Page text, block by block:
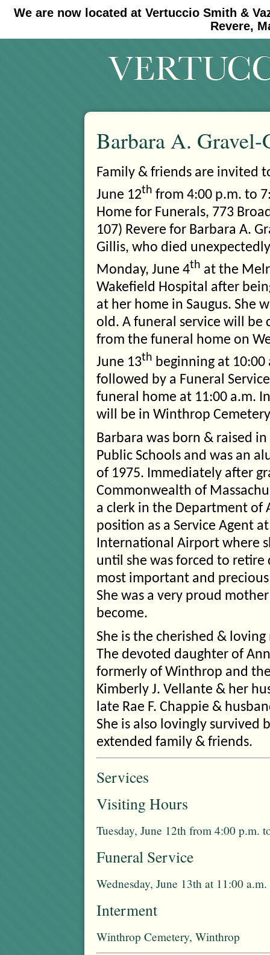
We are now located at Vertuccio Smith &
Revere,
#30 (no title) #11908 (no title)
Barbara A.
Family & friends are invited
June 12th from 4:00 p.m. to
Home for Funerals, 773
107) Revere for Barbara A.
Gillis, who died
Monday, June 4th at the
Wakefield Hospital after
at her home in Saugus. She
old. A funeral service will be
from the funeral home on
June 13th beginning at 10:00
followed by a Funeral
funeral home at 11:00 a.m.
will be in Winthrop
Barbara was born & raised
Public Schools and was an
of 1975. Immediately after
Commonwealth of
a clerk in the Department of
position as a Service Agent
International Airport where
until she was forced to retire
most important and
She was a very proud
become.
She is the cherished &
The devoted daughter of
formerly of Winthrop and
Kimberly J. Vellante & her
late Rae F. Chappie &
She is also lovingly survived
extended family & friends.
Services
Visiting Hours
Tuesday, June 12th from 4:00 p.m.
Funeral Service
Wednesday, June 13th at 11:00
Interment
Winthrop Cemetery, Winthrop